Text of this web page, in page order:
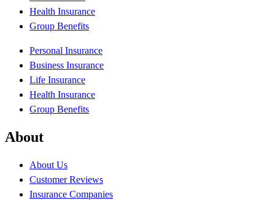
Health Insurance
Group Benefits
Personal Insurance
Business Insurance
Life Insurance
Health Insurance
Group Benefits
About
About Us
Customer Reviews
Insurance Companies